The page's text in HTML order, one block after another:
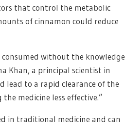
that control the metabolic
of cinnamon could reduce
consumed without the knowledge
Khan, a principal scientist in
lead to a rapid clearance of the
medicine less effective.”
in traditional medicine and can